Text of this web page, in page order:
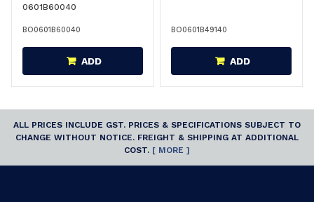
0601B60040
BO0601B60040
ADD
BO0601B49140
ADD
ALL PRICES INCLUDE GST. PRICES & SPECIFICATIONS SUBJECT TO
CHANGE WITHOUT NOTICE. FREIGHT & SHIPPING AT ADDITIONAL
COST. [ MORE ]